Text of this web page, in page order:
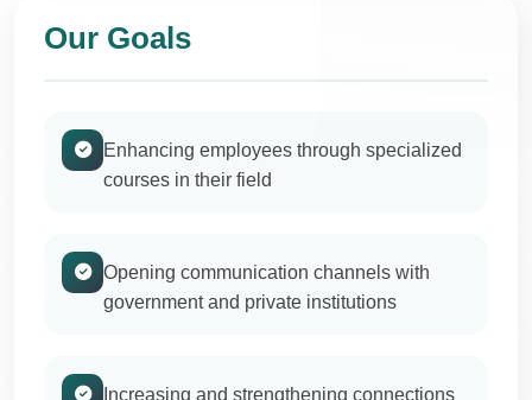
Our Goals
Enhancing employees through specialized
courses in their field
Opening communication channels with
government and private institutions
Increasing and strengthening connections